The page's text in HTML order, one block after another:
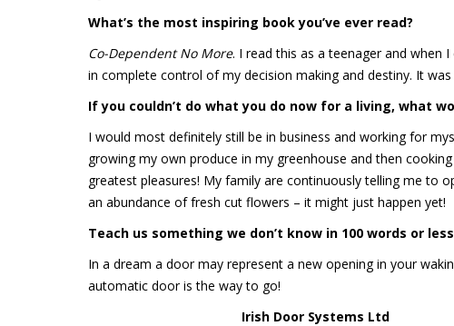
What’s the most inspiring book you’ve ever read?
Co-Dependent No More. I read this as a teenager and when
in complete control of my decision making and destiny. It
If you couldn’t do what you do now for a living, what
I would most definitely still be in business and working for
growing my own produce in my greenhouse and then
greatest pleasures! My family are continuously telling me to
an abundance of fresh cut flowers – it might just happen yet!
Teach us something we don’t know in 100 words or
In a dream a door may represent a new opening in your
automatic door is the way to go!
Irish Door Systems Ltd